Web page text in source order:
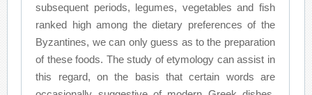
subsequent periods, legumes, vegetables and fish
ranked high among the dietary preferences of the
Byzantines, we can only guess as to the preparation
of these foods. The study of etymology can assist in
this regard, on the basis that certain words are